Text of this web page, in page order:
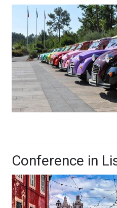
Conference in